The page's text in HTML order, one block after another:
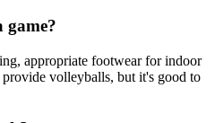
appropriate footwear for indoor
provide volleyballs, but it's good to